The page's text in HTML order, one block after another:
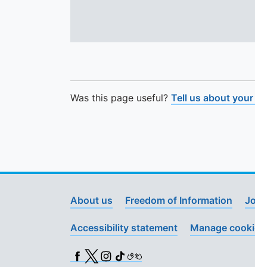
Was this page useful? Tell us about
About us Freedom of Information
Accessibility statement Manage
Facebook
X (Twitter)
Instagram
TikTok
BSL